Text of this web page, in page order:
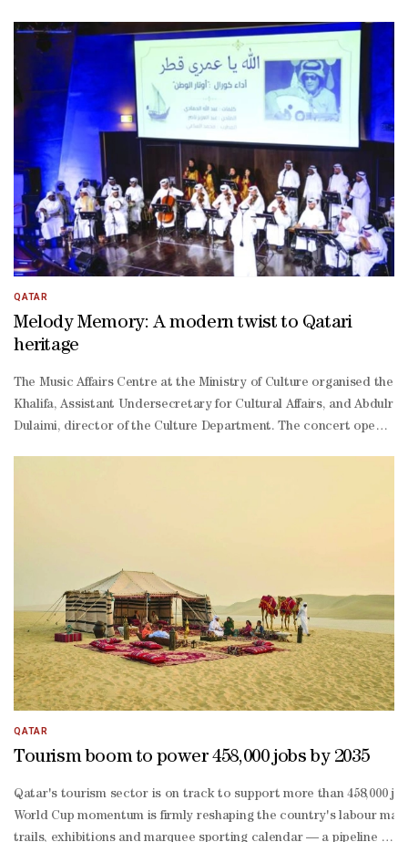
QATAR
Melody Memory: A modern twist to Qatari
heritage
The Music Affairs Centre at the Ministry of Culture organised the
Khalifa, Assistant Undersecretary for Cultural Affairs, and
Dulaimi, director of the Culture Department. The concert opened
QATAR
Tourism boom to power 458,000 jobs by 2035
Qatar's tourism sector is on track to support more than 458,000
World Cup momentum is firmly reshaping the country's labour
trails, exhibitions and marquee sporting calendar — a pipeline